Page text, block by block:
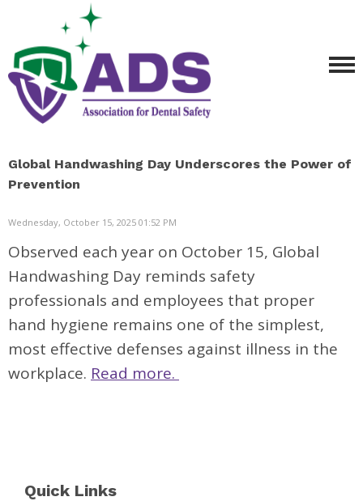
Global Handwashing Day Underscores the Power of
Prevention
Wednesday, October 15, 2025 01:52 PM
Observed each year on October 15, Global
Handwashing Day reminds safety
professionals and employees that proper
hand hygiene remains one of the simplest,
most effective defenses against illness in the
workplace. Read more.
Quick Links